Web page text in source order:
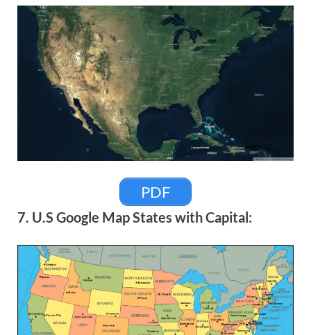
PDF
7. U.S Google Map States with Capital: